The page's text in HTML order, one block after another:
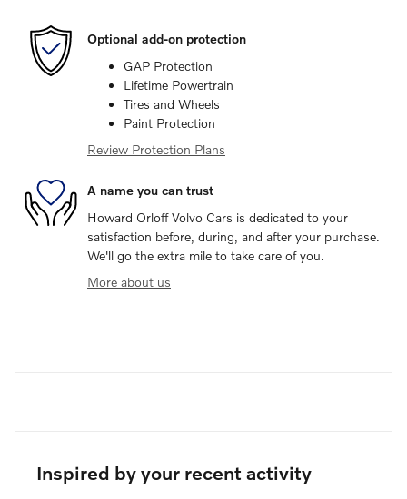
Optional add-on protection
GAP Protection
Lifetime Powertrain
Tires and Wheels
Paint Protection
Review Protection Plans
A name you can trust
Howard Orloff Volvo Cars is dedicated to your
satisfaction before, during, and after your purchase.
We'll go the extra mile to take care of you.
More about us
Inspired by your recent activity